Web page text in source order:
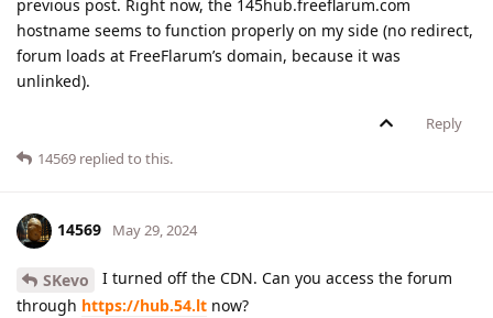
previous post. Right now, the 145hub.freeflarum.com
hostname seems to function properly on my side (no redirect,
forum loads at FreeFlarum’s domain, because it was
unlinked).
Reply
14569 replied to this.
14569 May 29, 2024
SKevo
I turned off the CDN. Can you access the forum
through https://hub.54.lt now?